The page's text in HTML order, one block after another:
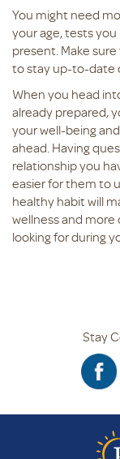
You might need
your age, tests
present. Make
to stay up-to-date
When you head
already prepared,
your well-being
ahead. Having
relationship you
easier for them to
healthy habit will
wellness and
looking for during
Stay